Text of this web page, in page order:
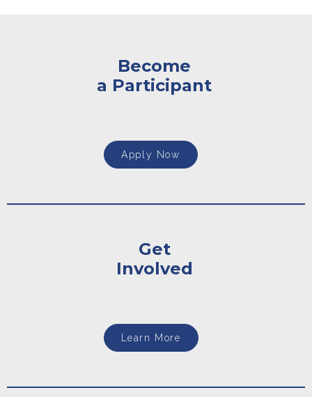
Become
a Participant
Apply Now
Get
Involved
Learn More